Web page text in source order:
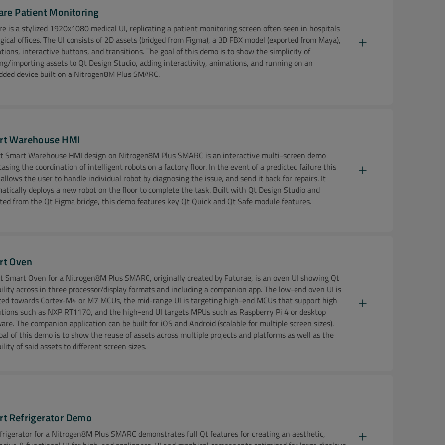
Patient Monitoring
is a stylized 1920x1080 medical UI, replicating a patient monitoring screen often seen in hospitals
offices. The UI consists of 2D assets (bridged from Figma), a 3D FBX model (exported from Maya),
interactive buttons, and transitions. The goal of this demo is to show the simplicity of
importing assets to Qt Design Studio, adding interactivity, animations, and running on an
device built on a Nitrogen8M Plus SMARC.
Coming Soon!
Resources:
Warehouse HMI
Smart Warehouse HMI design on Nitrogen8M Plus SMARC is an interactive multi-screen demo
the coordination of intelligent robots on a factory floor. In the event of a predicted failure this
the user to handle individual robot by diagnosing the issue, and send it back for repairs. It
deploys a new robot on the floor to complete the task. Built with Qt Design Studio and
from the Qt Figma bridge, this demo features key Qt Quick and Qt Safe module features.
Resources:
Modern Warehouse Case Study Explore Ezurio White Paper
Oven
Smart Oven for a Nitrogen8M Plus SMARC, originally created by Futurae, is an oven UI showing Qt
across in three processor/display formats and including a companion app. The low-end oven UI is
towards Cortex-M4 or M7 MCUs, the mid-range UI is targeting high-end MCUs that support high
such as NXP RT1170, and the high-end UI targets MPUs such as Raspberry Pi 4 or desktop
The companion application can be built for iOS and Android (scalable for multiple screen sizes).
of this demo is to show the reuse of assets across multiple projects and platforms as well as the
of said assets to different screen sizes.
Resources:
Refrigerator Demo
for a Nitrogen8M Plus SMARC demonstrates full Qt features for creating an aesthetic,